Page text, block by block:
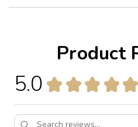
Product
5.0 ★ ★ ★ ★ ★